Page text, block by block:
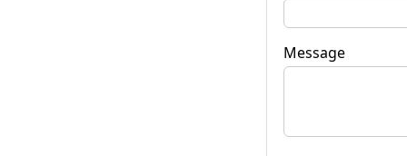
Message